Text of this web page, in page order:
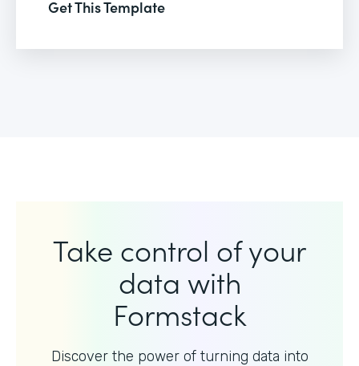
Get This Template
Take control of your
data with
Formstack
Discover the power of turning data into